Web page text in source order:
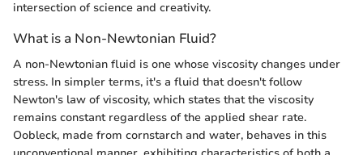
intersection of science and creativity.
What is a Non-Newtonian Fluid?
A non-Newtonian fluid is one whose viscosity changes under
stress. In simpler terms, it's a fluid that doesn't follow
Newton's law of viscosity, which states that the viscosity
remains constant regardless of the applied shear rate.
Oobleck, made from cornstarch and water, behaves in this